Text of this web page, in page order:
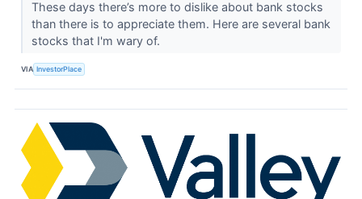
These days there’s more to dislike about bank stocks
than there is to appreciate them. Here are several bank
stocks that I'm wary of.
VIA InvestorPlace